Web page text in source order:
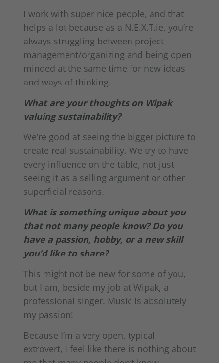
I work with super nice people, and that
helps a lot because as a N.E.X.T.ie, you’re
always struggling between project
management/organizing and being open
minded at the same time for new ideas
and ways of thinking.
What are your thoughts on Wipak
valuing sustainability?
We’re good at seeing the bigger picture to
create real sustainability. We try to have
every influence on the table, not just
seeing it as a selling argument or other
superficial reasons.
What is something unique about you
that not many people know? Do you
have a passion, hobby, or a new skill
you’d like to share?
This might not be new for some of you,
but I am, beside my job at Wipak, a
professional singer. Music is absolutely
my passion!
Because I’m a very open, typical
extrovert, I feel like there is nothing about